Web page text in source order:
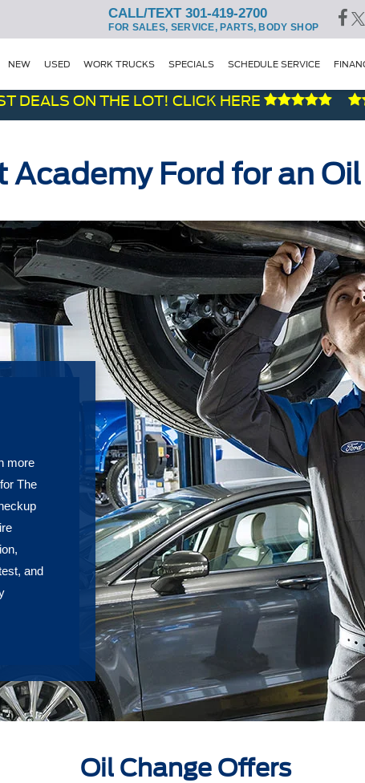
CALL/TEXT 301-419-2700
FOR SALES, SERVICE, PARTS, BODY SHOP
NEW USED WORK TRUCKS SPECIALS SCHEDULE SERVICE
ON THE LOT! CLICK HERE
Academy Ford for an
more
The
and
Oil Change Offers